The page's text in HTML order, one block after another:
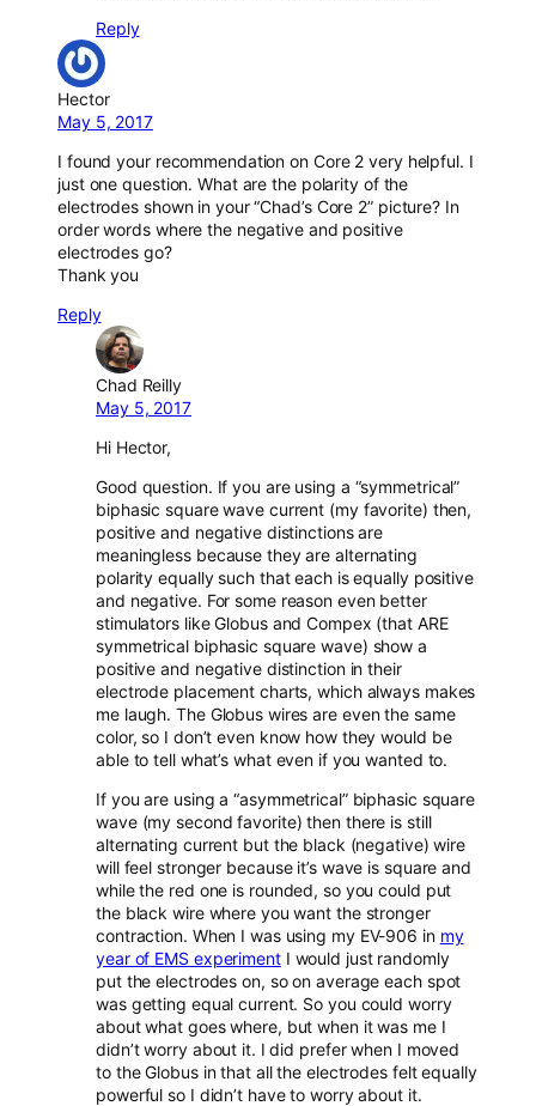
Reply
Hector
May 5, 2017
I found your recommendation on Core 2 very helpful. I
just one question. What are the polarity of the
electrodes shown in your “Chad’s Core 2” picture? In
order words where the negative and positive
electrodes go?
Thank you
Reply
Chad Reilly
May 5, 2017
Hi Hector,
Good question. If you are using a “symmetrical”
biphasic square wave current (my favorite) then,
positive and negative distinctions are
meaningless because they are alternating
polarity equally such that each is equally positive
and negative. For some reason even better
stimulators like Globus and Compex (that ARE
symmetrical biphasic square wave) show a
positive and negative distinction in their
electrode placement charts, which always makes
me laugh. The Globus wires are even the same
color, so I don’t even know how they would be
able to tell what’s what even if you wanted to.
If you are using a “asymmetrical” biphasic square
wave (my second favorite) then there is still
alternating current but the black (negative) wire
will feel stronger because it’s wave is square and
while the red one is rounded, so you could put
the black wire where you want the stronger
contraction. When I was using my EV-906 in my
year of EMS experimentI would just randomly
put the electrodes on, so on average each spot
was getting equal current. So you could worry
about what goes where, but when it was me I
didn’t worry about it. I did prefer when I moved
to the Globus in that all the electrodes felt equally
powerful so I didn’t have to worry about it.